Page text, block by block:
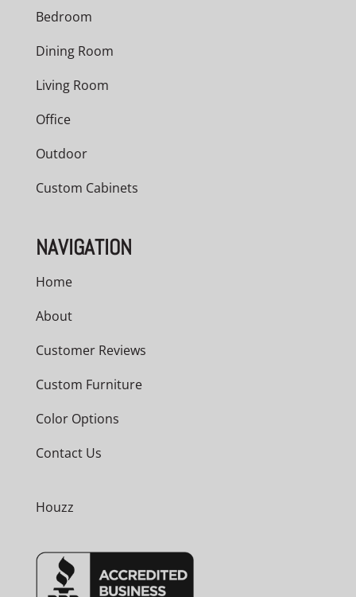
Bedroom
Dining Room
Living Room
Office
Outdoor
Custom Cabinets
NAVIGATION
Home
About
Customer Reviews
Custom Furniture
Color Options
Contact Us
Houzz